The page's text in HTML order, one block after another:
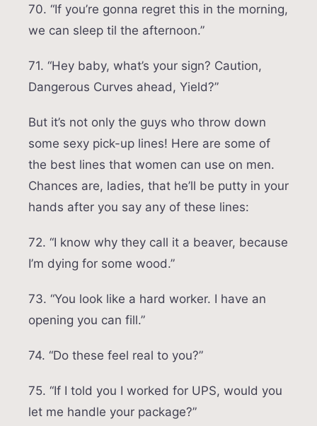
70. “If you’re gonna regret this in the morning,
we can sleep til the afternoon.”
71. “Hey baby, what’s your sign? Caution,
Dangerous Curves ahead, Yield?”
But it’s not only the guys who throw down
some sexy pick-up lines! Here are some of
the best lines that women can use on men.
Chances are, ladies, that he’ll be putty in your
hands after you say any of these lines:
72. “I know why they call it a beaver, because
I’m dying for some wood.”
73. “You look like a hard worker. I have an
opening you can fill.”
74. “Do these feel real to you?”
75. “If I told you I worked for UPS, would you
let me handle your package?”